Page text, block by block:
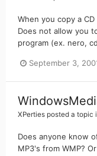
When you copy a
Does not allow you
program (ex. nero,
September 3,
XPerties posted a topic
Does anyone know
MP3's from WMP?